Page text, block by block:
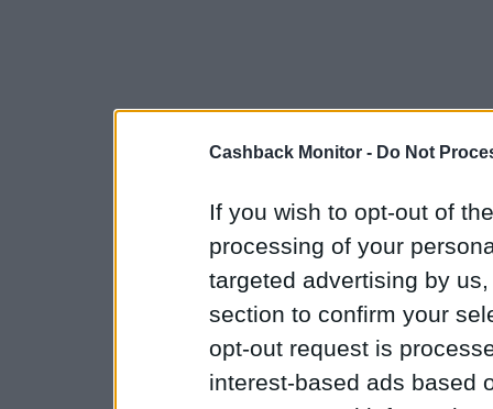
Cashback Monitor - Do Not
If you wish to opt-out of
processing of your
targeted advertising by
section to confirm your
opt-out request is
interest-based ads based